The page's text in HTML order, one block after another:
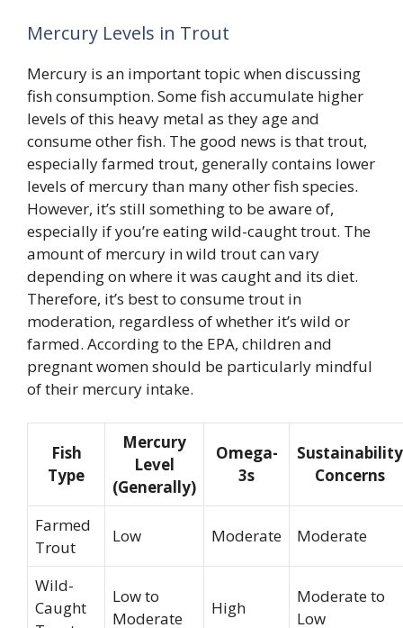
Mercury Levels in Trout
Mercury is an important topic when discussing
fish consumption. Some fish accumulate higher
levels of this heavy metal as they age and
consume other fish. The good news is that trout,
especially farmed trout, generally contains lower
levels of mercury than many other fish species.
However, it’s still something to be aware of,
especially if you’re eating wild-caught trout. The
amount of mercury in wild trout can vary
depending on where it was caught and its diet.
Therefore, it’s best to consume trout in
moderation, regardless of whether it’s wild or
farmed. According to the EPA, children and
pregnant women should be particularly mindful
of their mercury intake.
Fish
Type
Mercury
Level
(Generally)
Omega-
3s
Sustainability
Concerns
Farmed
Trout
Low Moderate Moderate
Wild-
Caught
Low to
Moderate
High
Moderate to
Low